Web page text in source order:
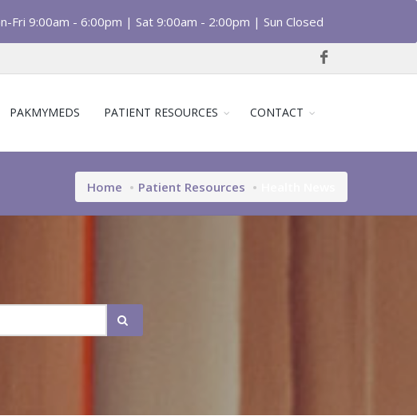
9:00am - 6:00pm | Sat 9:00am - 2:00pm | Sun Closed
PAKMYMEDS PATIENT RESOURCES CONTACT
Home Patient Resources